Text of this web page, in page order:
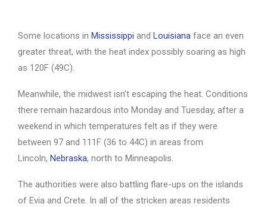
Some locations in Mississippi and Louisiana face an even
greater threat, with the heat index possibly soaring as high
as 120F (49C).
Meanwhile, the midwest isn’t escaping the heat. Conditions
there remain hazardous into Monday and Tuesday, after a
weekend in which temperatures felt as if they were
between 97 and 111F (36 to 44C) in areas from
Lincoln, Nebraska, north to Minneapolis.
The authorities were also battling flare-ups on the islands
of Evia and Crete. In all of the stricken areas residents